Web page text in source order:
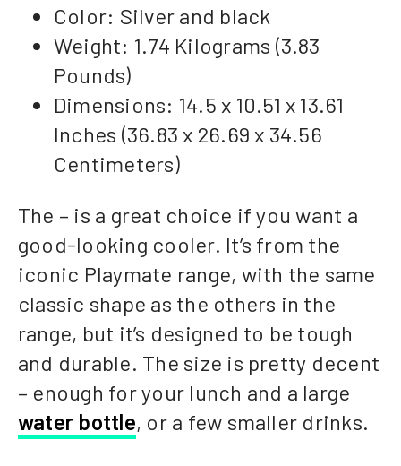
Color: Silver and black
Weight: 1.74 Kilograms (3.83
Pounds)
Dimensions: 14.5 x 10.51 x 13.61
Inches (36.83 x 26.69 x 34.56
Centimeters)
The – is a great choice if you want a
good-looking cooler. It’s from the
iconic Playmate range, with the same
classic shape as the others in the
range, but it’s designed to be tough
and durable. The size is pretty decent
– enough for your lunch and a large
water bottle, or a few smaller drinks.